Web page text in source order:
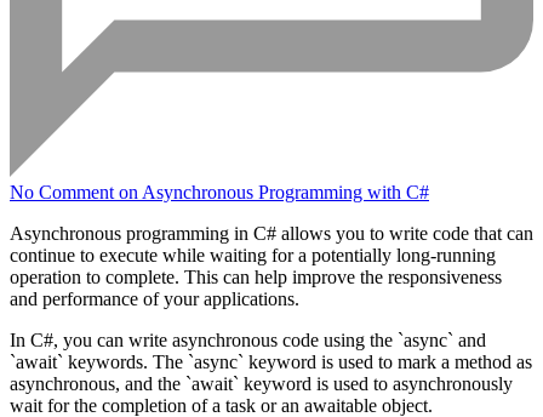
No Comment on Asynchronous Programming with C#
Asynchronous programming in C# allows you to write code that can
continue to execute while waiting for a potentially long-running
operation to complete. This can help improve the responsiveness
and performance of your applications.
In C#, you can write asynchronous code using the `async` and
`await` keywords. The `async` keyword is used to mark a method as
asynchronous, and the `await` keyword is used to asynchronously
wait for the completion of a task or an awaitable object.